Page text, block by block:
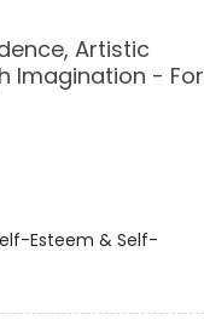
Artistic
Imagination - For
Esteem & Self-